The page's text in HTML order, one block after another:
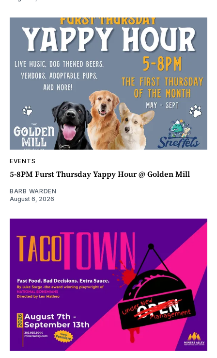
EVENTS
5-8PM Furst Thursday Yappy Hour @ Golden Mill
BARB WARDEN
August 6, 2026